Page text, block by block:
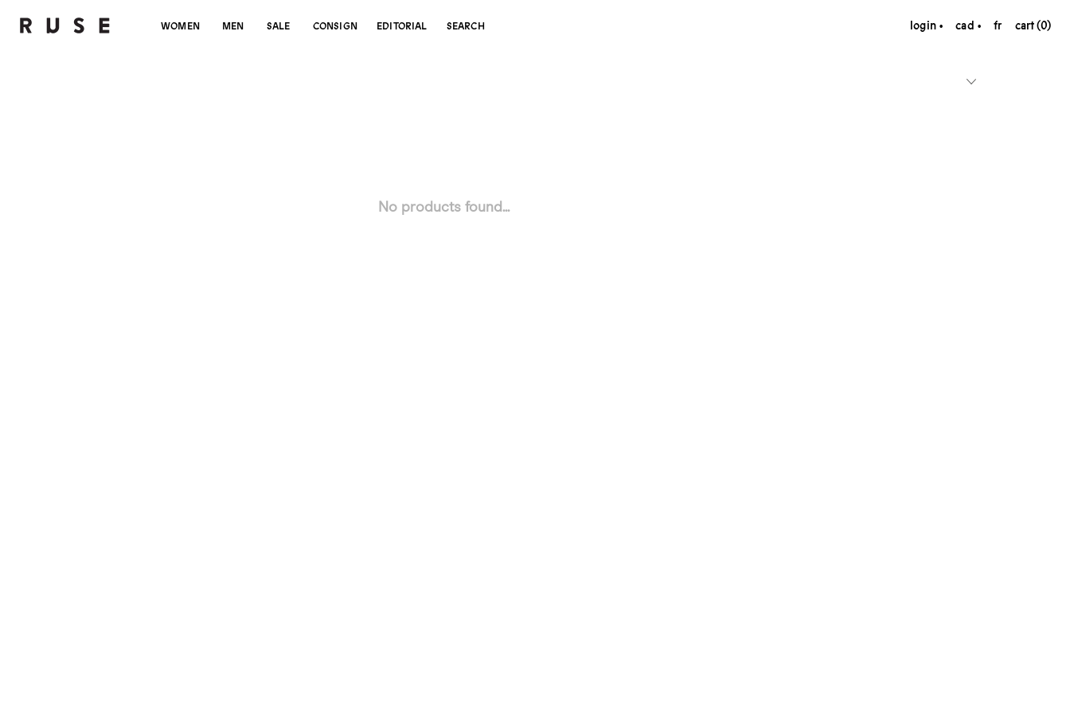
WOMEN MEN SALE CONSIGN EDITORIAL SEARCH login cad fr cart (0)
No products found...